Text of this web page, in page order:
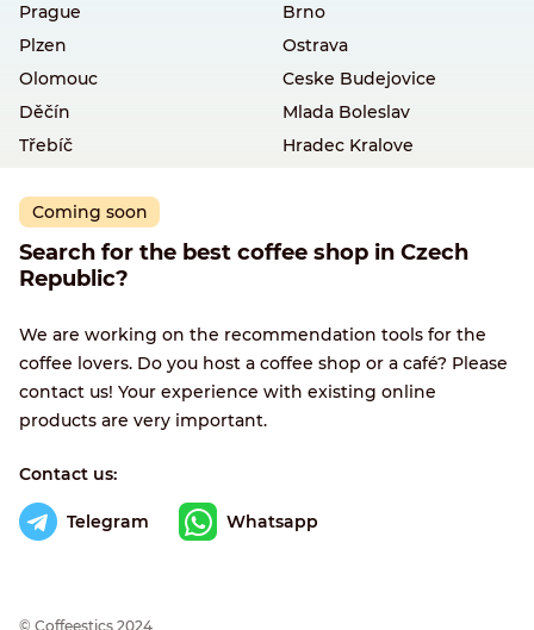
Prague
Brno
Plzen
Ostrava
Olomouc
Ceske Budejovice
Děčín
Mlada Boleslav
Třebíč
Hradec Kralove
Coming soon
Search for the best coffee shop in Czech
Republic?
We are working on the recommendation tools for the
coffee lovers. Do you host a coffee shop or a café? Please
contact us! Your experience with existing online
products are very important.
Contact us:
Telegram Whatsapp
© Сoffeestics 2024